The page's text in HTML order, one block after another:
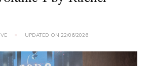
UPDATED ON 22/06/2026